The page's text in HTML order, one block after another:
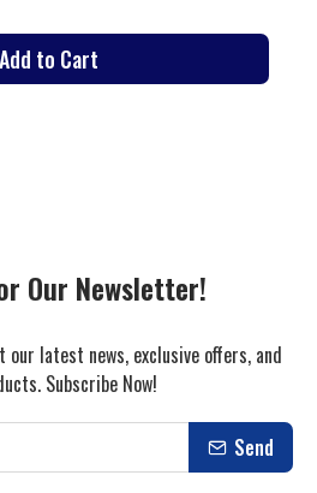
Add to Cart
Our Newsletter!
latest news, exclusive offers, and
Subscribe Now!
Send